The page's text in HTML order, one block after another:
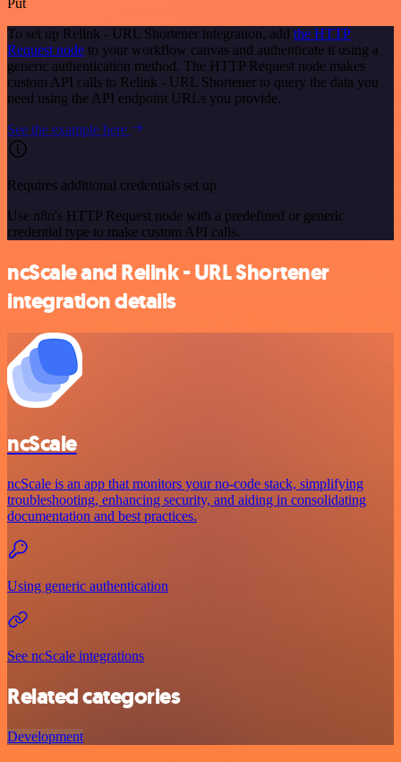
To set up Relink - URL Shortener integration, add the HTTP
Request node to your workflow canvas and authenticate it using a
generic authentication method. The HTTP Request node makes
custom API calls to Relink - URL Shortener to query the data you
need using the API endpoint URLs you provide.
See the example here
Requires additional credentials set up
Use n8n's HTTP Request node with a predefined or generic
credential type to make custom API calls.
ncScale and Relink - URL Shortener
integration details
ncScale
ncScale is an app that monitors your no-code stack, simplifying
troubleshooting, enhancing security, and aiding in consolidating
documentation and best practices.
Using generic authentication
See ncScale integrations
Related categories
Development